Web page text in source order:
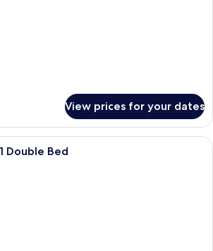
View prices for your dates
A modern bedroom with a large
Double Bed